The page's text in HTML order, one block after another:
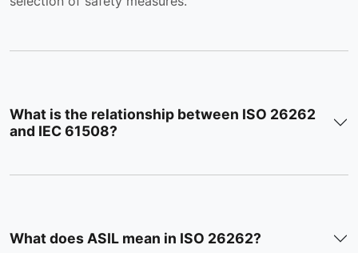
What is the relationship between ISO 26262
and IEC 61508?
What does ASIL mean in ISO 26262?